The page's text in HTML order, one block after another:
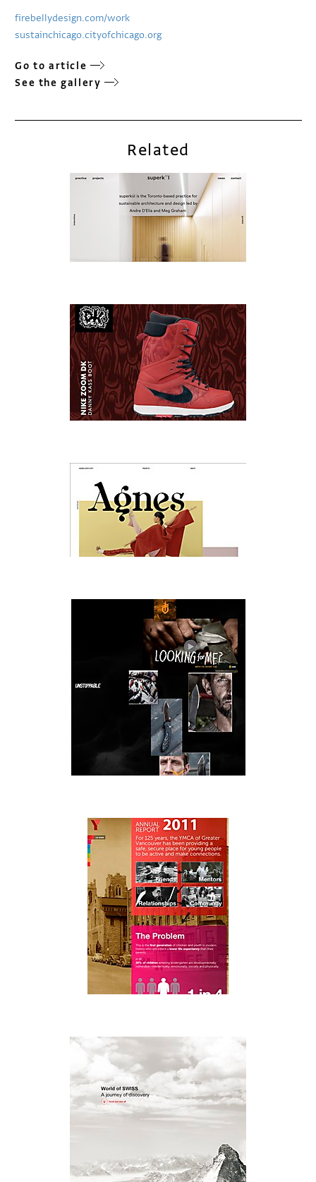
firebellydesign.com/work
sustainchicago.cityofchicago.org
Go to article
See the gallery
Related